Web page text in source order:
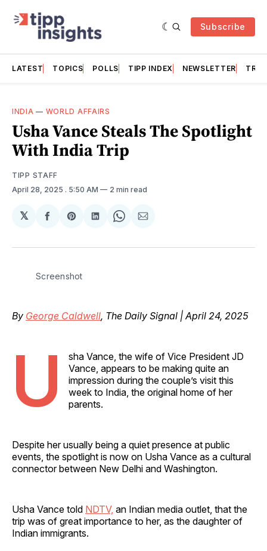
Subscribe
LATEST TOPICS POLLS TIPP INDEX NEWSLETTER
INDIA — WORLD AFFAIRS
Usha Vance Steals The Spotlight
With India Trip
TIPP STAFF
April 28, 2025 . 5:50 AM 2 min read
𝕏
Share
Facebook
Share
Pinterest
Share
LinkedIn
Share
WhatsApp
Share
Email
Screenshot
By George Caldwell, The Daily Signal | April 24, 2025
U
sha Vance, the wife of Vice President JD
Vance, appears to be making quite an
impression during the couple’s visit this
week to India, the original home of her
parents.
Despite her usually being a quiet presence at public
events, the spotlight is now on Usha Vance as a cultural
connector between New Delhi and Washington.
Usha Vance told NDTV, an Indian media outlet, that the
trip was of great importance to her, as the daughter of
Indian immigrants.